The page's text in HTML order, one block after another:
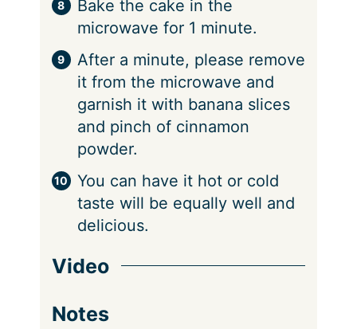
Bake the cake in the
microwave for 1 minute.
After a minute, please remove
it from the microwave and
garnish it with banana slices
and pinch of cinnamon
powder.
You can have it hot or cold
taste will be equally well and
delicious.
Video
Notes